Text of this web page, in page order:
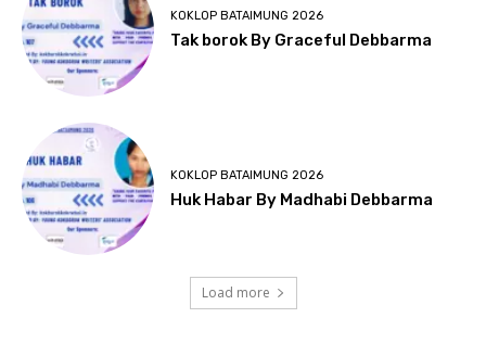
KOKLOP BATAIMUNG 2026
Tak borok By Graceful Debbarma
KOKLOP BATAIMUNG 2026
Huk Habar By Madhabi Debbarma
Load more